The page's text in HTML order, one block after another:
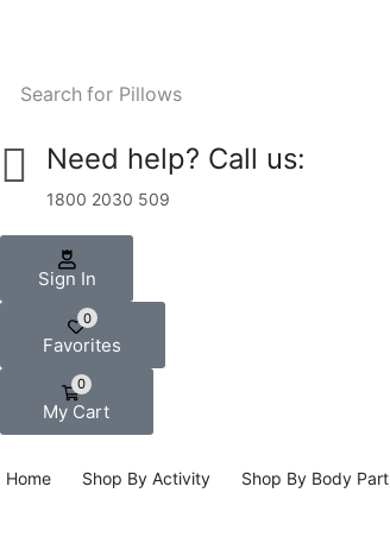
Search for Pillows
Need help? Call us:
1800 2030 509
Sign In
0
Favorites
0
My Cart
Home Shop By Activity Shop By Body Part